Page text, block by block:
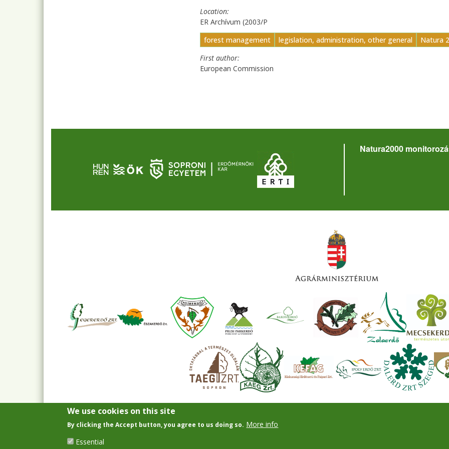
Location
ER Archívum (2003/P
forest management
legislation, administration, other general Natura
First author
European Commission
Natura2000
We use cookies on this site
By clicking the Accept button, you agree to us doing so. More info
Essential